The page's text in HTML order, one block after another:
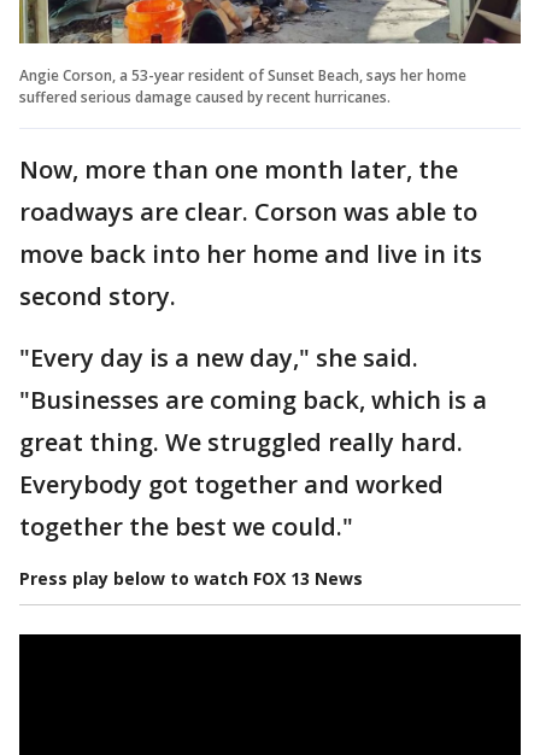
Angie Corson, a 53-year resident of Sunset Beach, says her home
suffered serious damage caused by recent hurricanes.
Now, more than one month later, the
roadways are clear. Corson was able to
move back into her home and live in its
second story.
"Every day is a new day," she said.
"Businesses are coming back, which is a
great thing. We struggled really hard.
Everybody got together and worked
together the best we could."
Press play below to watch FOX 13 News